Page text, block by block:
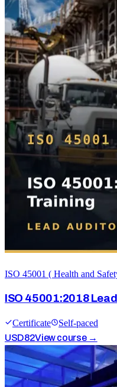
ISO 45001 ( Health and
ISO 45001:2018
Certificate
Self-paced
USD82View course →